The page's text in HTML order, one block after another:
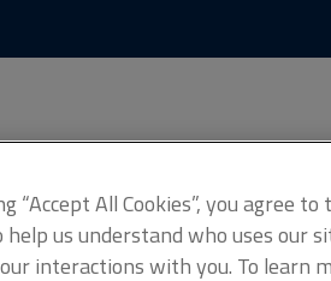
“Accept All Cookies”, you agree
help us understand who uses our
interactions with you. To learn